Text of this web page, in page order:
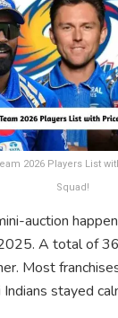
2026 Players List
Squad!
auction
A total of
Most
stayed